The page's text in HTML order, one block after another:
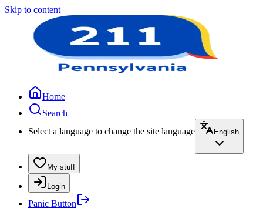
Skip to content
Home
Search
Select a language to change the site language
English
My stuff
Login
Panic Button